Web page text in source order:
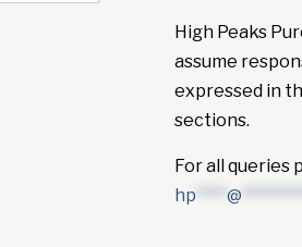
High Peaks
assume
expressed in
sections.
For all queries
hp ****@